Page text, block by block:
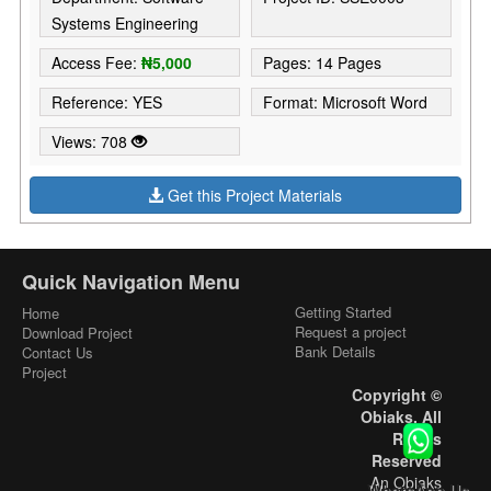
Systems Engineering
Access Fee:₦5,000
Pages: 14 Pages
Reference: YES
Format: Microsoft Word
Views: 708
Get this Project Materials
Quick Navigation Menu
Home
Download Project
Contact Us
Project
Getting Started
Request a project
Bank Details
Copyright ©
Obiaks. All
Rights
Reserved
An Obiaks